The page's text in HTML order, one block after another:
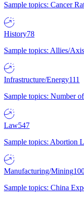
Sample topics: Cancer
History78
Sample topics: Allies/
Infrastructure/Energy111
Sample topics: Number
Law547
Sample topics: Abortion
Manufacturing/Mining
Sample topics: China